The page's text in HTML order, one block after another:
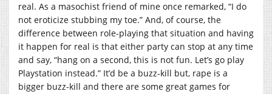
real. As a masochist friend of mine once remarked, “I do
not eroticize stubbing my toe.” And, of course, the
difference between role-playing that situation and having
it happen for real is that either party can stop at any time
and say, “hang on a second, this is not fun. Let’s go play
Playstation instead.” It’d be a buzz-kill but, rape is a
bigger buzz-kill and there are some great games for